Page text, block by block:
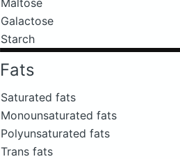
Galactose
Starch
Fats
Saturated fats
Monounsaturated fats
Polyunsaturated fats
Trans fats